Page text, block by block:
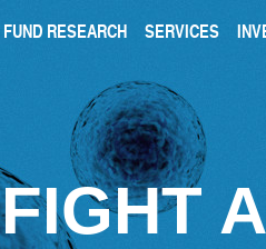
FUND RESEARCH SERVICES
FIGHT